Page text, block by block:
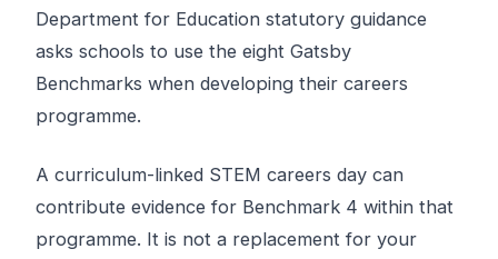
Department for Education statutory guidance
asks schools to use the eight Gatsby
Benchmarks when developing their careers
programme.
A curriculum-linked STEM careers day can
contribute evidence for Benchmark 4 within that
programme. It is not a replacement for your